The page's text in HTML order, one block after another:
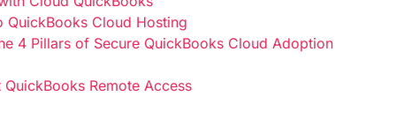
Cloud Hosting
4 Pillars of Secure QuickBooks Cloud Adoption
Remote Access